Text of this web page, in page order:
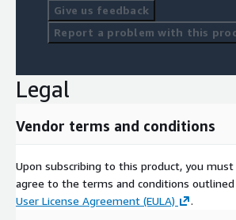
Give us feedback
Report a problem with this
Legal
Vendor terms and conditions
Upon subscribing to this product, you must
agree to the terms and conditions
User License Agreement (EULA)
.